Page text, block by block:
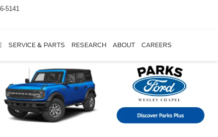
5141
SERVICE & PARTS RESEARCH ABOUT CAREERS